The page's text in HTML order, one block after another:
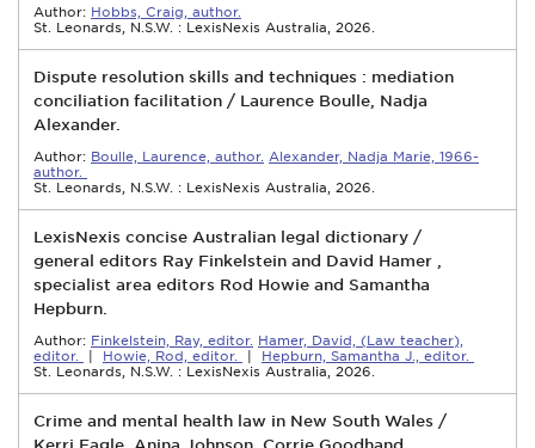
Author: Hobbs, Craig, author.
St. Leonards, N.S.W. : LexisNexis Australia, 2026.
Dispute resolution skills and techniques : mediation
conciliation facilitation / Laurence Boulle, Nadja
Alexander.
Author: Boulle, Laurence, author. Alexander, Nadja Marie, 1966-
author.
St. Leonards, N.S.W. : LexisNexis Australia, 2026.
LexisNexis concise Australian legal dictionary /
general editors Ray Finkelstein and David Hamer ,
specialist area editors Rod Howie and Samantha
Hepburn.
Author: Finkelstein, Ray, editor. Hamer, David, (Law teacher),
editor.
| Howie, Rod, editor. | Hepburn, Samantha J., editor.
St. Leonards, N.S.W. : LexisNexis Australia, 2026.
Crime and mental health law in New South Wales /
Kerri Eagle, Anina Johnson, Corrie Goodhand.